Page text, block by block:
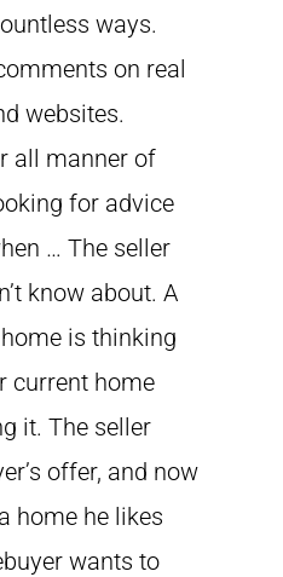
ways.
on real
websites.
all manner of
for advice
… The seller
know about. A
is thinking
current home
it. The seller
offer, and now
home he likes
wants to